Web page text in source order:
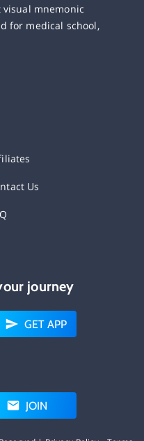
visual mnemonic
for medical school,
Us
journey
GET APP
JOIN